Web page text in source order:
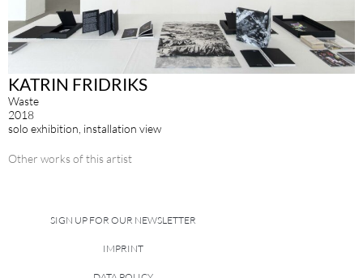
KATRIN FRIDRIKS
Waste
2018
solo exhibition, installation view
Other works of this artist
SIGN UP FOR OUR NEWSLETTER
IMPRINT